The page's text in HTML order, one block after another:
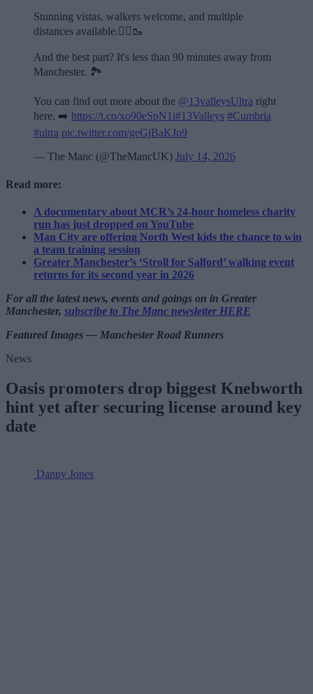
Stunning vistas, walkers welcome, and multiple
distances available.🏃‍♂️🥾
And the best part? It's less than 90 minutes away from
Manchester. 🏞️
You can find out more about the @13valleysUltra right
here. ➡️ https://t.co/xo90eSpN1i#13Valleys #Cumbria
#ultra pic.twitter.com/geGjBaKJo9
— The Manc (@TheMancUK) July 14, 2026
Read more:
A documentary about MCR’s 24-hour homeless charity
run has just dropped on YouTube
Man City are offering North West kids the chance to win
a team training session
Greater Manchester’s ‘Stroll for Salford’ walking event
returns for its second year in 2026
For all the latest news, events and goings on in Greater
Manchester, subscribe to The Manc newsletter HERE
Featured Images — Manchester Road Runners
News
Oasis promoters drop biggest Knebworth
hint yet after securing license around key
date
Danny Jones